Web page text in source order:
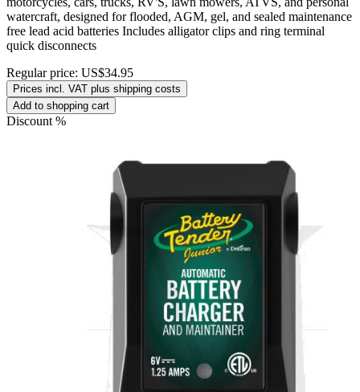
watercraft, designed for flooded, AGM, gel, and sealed maintenance
free lead acid batteries Includes alligator clips and ring terminal
quick disconnects
Regular price: US$34.95
Prices incl. VAT plus shipping costs
Add to shopping cart
Discount %